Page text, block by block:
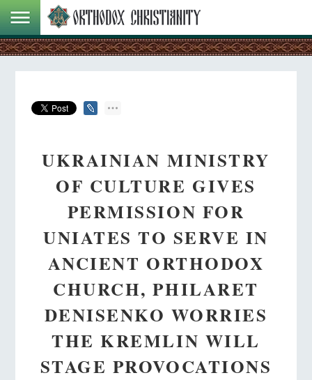
UKRAINIAN MINISTRY
OF CULTURE GIVES
PERMISSION FOR
UNIATES TO SERVE IN
ANCIENT ORTHODOX
CHURCH, PHILARET
DENISENKO WORRIES
THE KREMLIN WILL
STAGE PROVOCATIONS